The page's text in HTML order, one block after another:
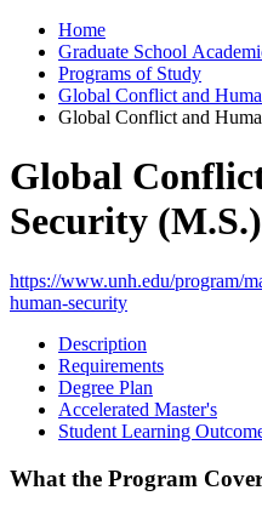
Home
Graduate School
Programs of Study
Global Conflict and
Global Conflict and
Global
Security (M.S.)
https://www.unh.edu/program/
human-security
Description
Requirements
Degree Plan
Accelerated Master's
Student Learning
What the Program